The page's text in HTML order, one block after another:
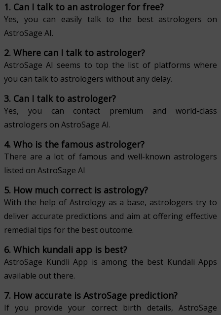
1. Can I talk to an astrologer for free?
Yes, you can easily talk to the best astrologers on
AstroSage AI.
2. Where can I talk to astrologer?
AstroSage AI seems to top the list of platforms where
you can talk to astrologers without any delay.
3. Can I talk to astrologer?
Yes, you can contact premium and world-class
astrologers on AstroSage AI.
4. Who is the famous astrologer?
There are a lot of famous and well-known astrologers
listed on AstroSage AI
5. How much correct is astrology?
With the help of Astrology as a base, astrologers try to
deliver accurate predictions and aim at offering effective
remedial tips for the best outcome.
6. Which kundali app is best?
AstroSage Kundli App is among the best Kundali Apps
available out there.
7. How accurate is AstroSage prediction?
If you provide your correct birth details, AstroSage